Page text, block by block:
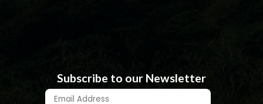
Subscribe to our Newsletter